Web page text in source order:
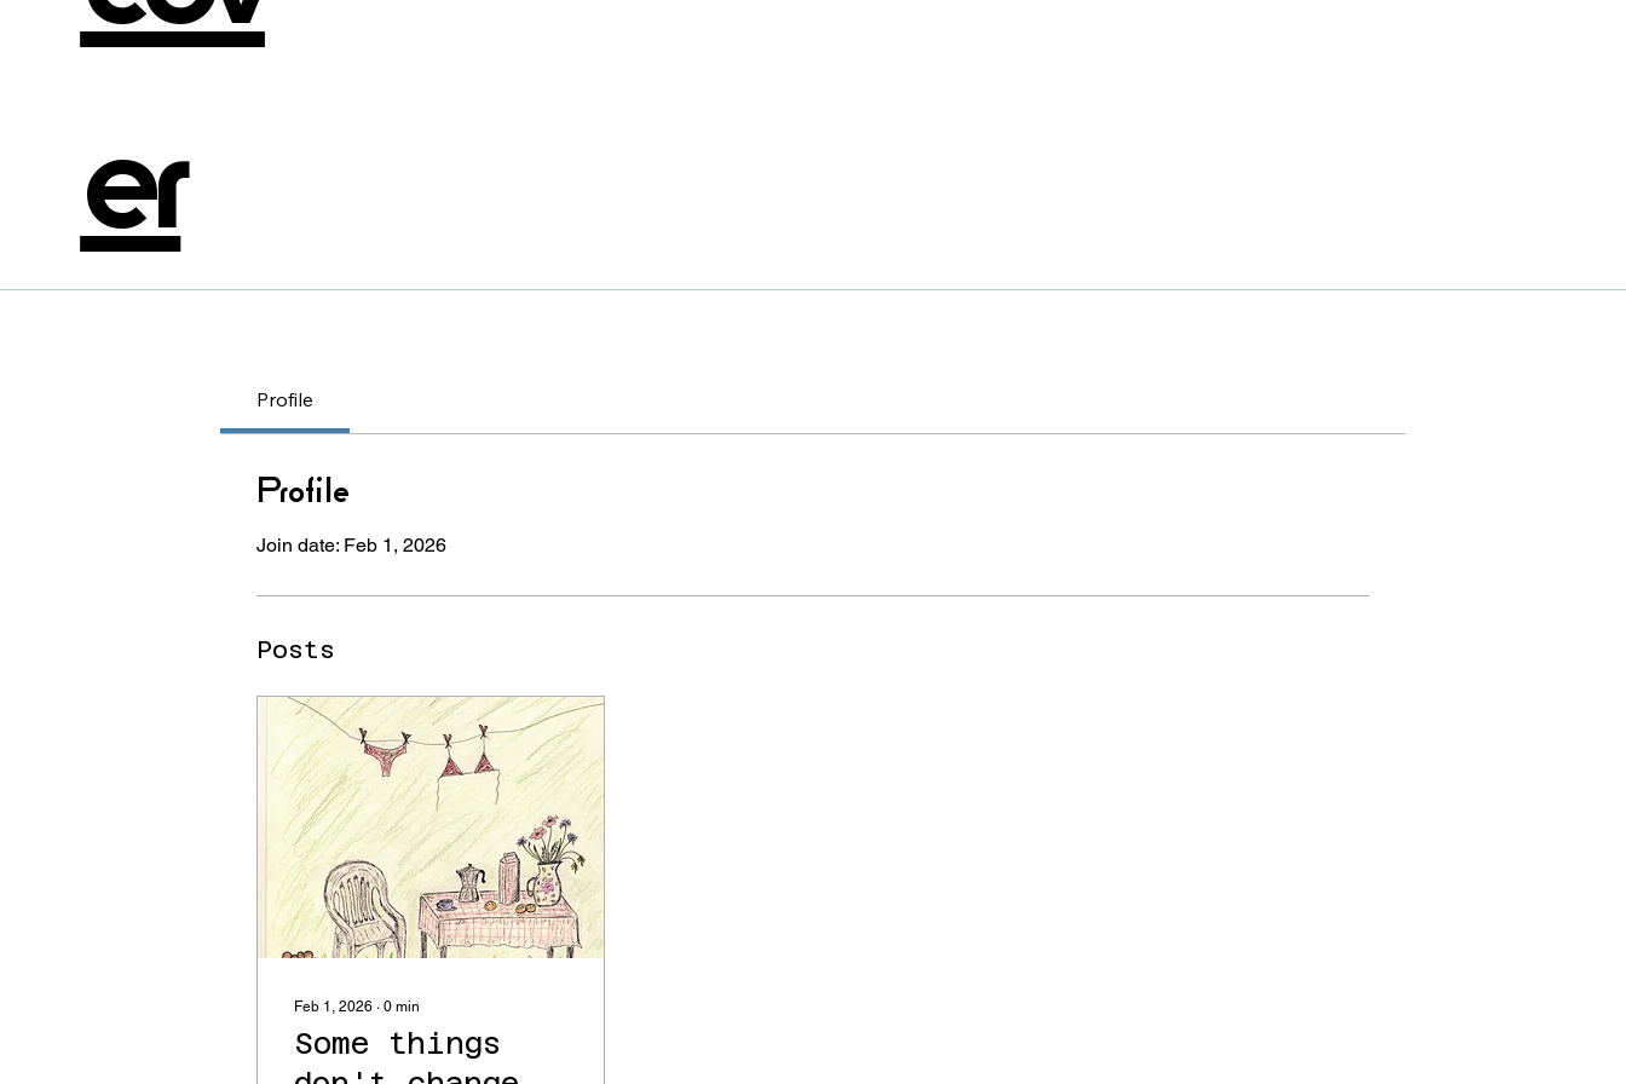
er
Profile
Profile
Join date: Feb 1, 2026
Posts
Feb 1, 2026 ∙ 0 min
Some things